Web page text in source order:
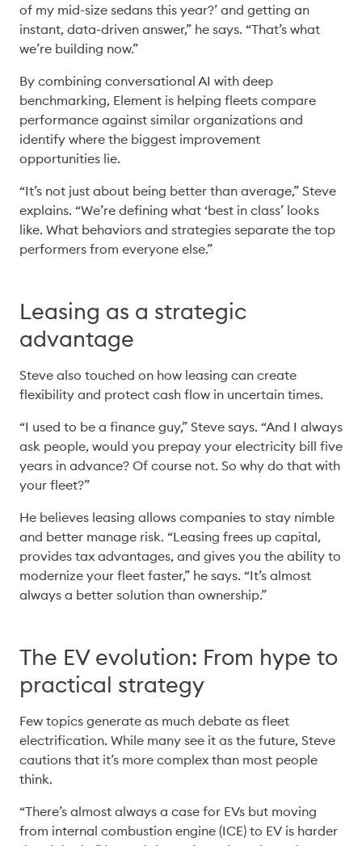
of my mid-size sedans this year?’ and getting an
instant, data-driven answer,” he says. “That’s what
we’re building now.”
By combining conversational AI with deep
benchmarking, Element is helping fleets compare
performance against similar organizations and
identify where the biggest improvement
opportunities lie.
“It’s not just about being better than average,” Steve
explains. “We’re defining what ‘best in class’ looks
like. What behaviors and strategies separate the top
performers from everyone else.”
Leasing as a strategic
advantage
Steve also touched on how leasing can create
flexibility and protect cash flow in uncertain times.
“I used to be a finance guy,” Steve says. “And I always
ask people, would you prepay your electricity bill five
years in advance? Of course not. So why do that with
your fleet?”
He believes leasing allows companies to stay nimble
and better manage risk. “Leasing frees up capital,
provides tax advantages, and gives you the ability to
modernize your fleet faster,” he says. “It’s almost
always a better solution than ownership.”
The EV evolution: From hype to
practical strategy
Few topics generate as much debate as fleet
electrification. While many see it as the future, Steve
cautions that it’s more complex than most people
think.
“There’s almost always a case for EVs but moving
from internal combustion engine (ICE) to EV is harder